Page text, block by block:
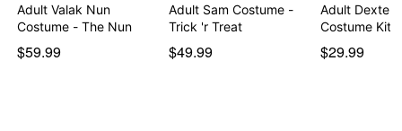
Adult Valak Nun
Costume - The Nun
$59.99
Adult Sam Costume -
Trick 'r Treat
$49.99
Adult Dexter
Costume Kit
$29.99